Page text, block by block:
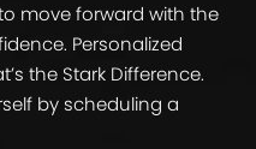
move forward with the
Personalized
the Stark Difference.
by scheduling a